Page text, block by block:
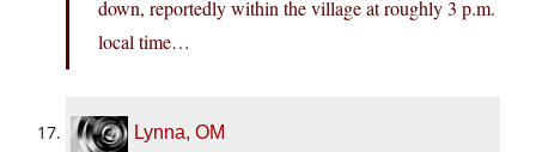
down, reportedly within the village at roughly 3 p.m.
local time…
Lynna, OM